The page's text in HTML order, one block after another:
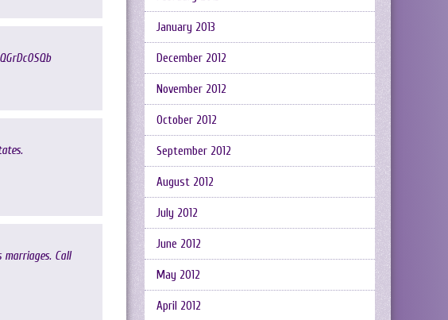
Call
January 2013
December 2012
November 2012
October 2012
September 2012
August 2012
July 2012
June 2012
May 2012
April 2012